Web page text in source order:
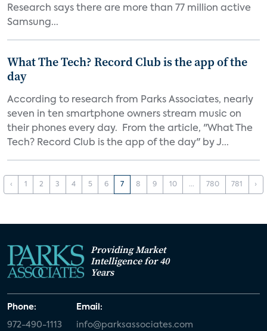
Research says there are more than 77 million active
Samsung...
What The Tech? Record Club is the app of the
day
According to research from Parks Associates, nearly
seven in ten smartphone owners stream music on
their phones every day. From the article, "What The
Tech? Record Club is the app of the day" by J...
‹ 1 2 3 4 5 6 7 8 9 10 ... 780 781 ›
Providing Market
Intelligence for 40
Years
Phone:
972-490-1113
Email:
info@parksassociates.com